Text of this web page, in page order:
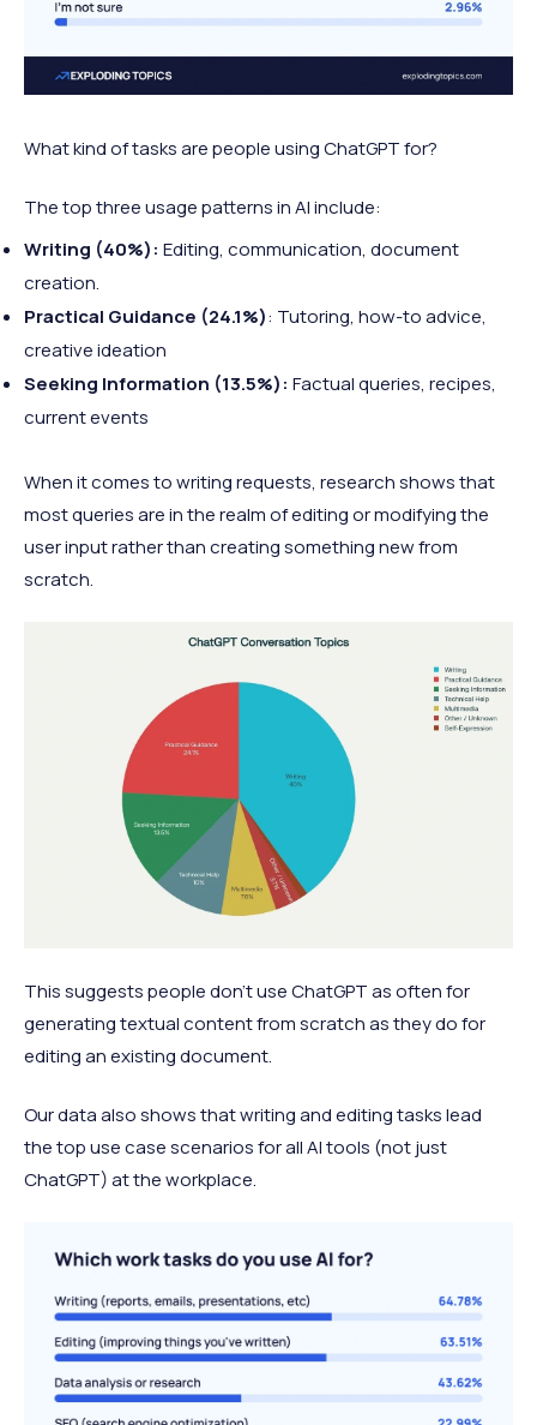
What kind of tasks are people using ChatGPT for?
The top three usage patterns in AI include:
Writing (40%): Editing, communication, document
creation.
Practical Guidance (24.1%): Tutoring, how-to advice,
creative ideation
Seeking Information (13.5%): Factual queries, recipes,
current events
When it comes to writing requests, research shows that
most queries are in the realm of editing or modifying the
user input rather than creating something new from
scratch.
This suggests people don't use ChatGPT as often for
generating textual content from scratch as they do for
editing an existing document.
Our data also shows that writing and editing tasks lead
the top use case scenarios for all AI tools (not just
ChatGPT) at the workplace.